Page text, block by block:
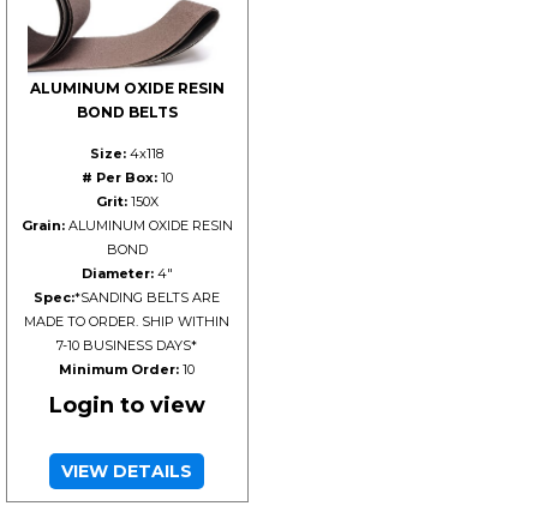
ALUMINUM OXIDE RESIN
BOND BELTS
Size: 4x118
# Per Box:10
Grit:150X
Grain:ALUMINUM OXIDE RESIN
BOND
Diameter:4"
Spec:*SANDING BELTS ARE
MADE TO ORDER. SHIP WITHIN
7-10 BUSINESS DAYS*
Minimum Order: 10
Login to view
VIEW DETAILS